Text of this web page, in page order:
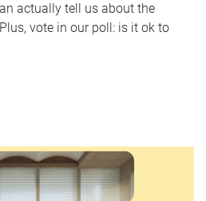
actually tell us about the
vote in our poll: is it ok to